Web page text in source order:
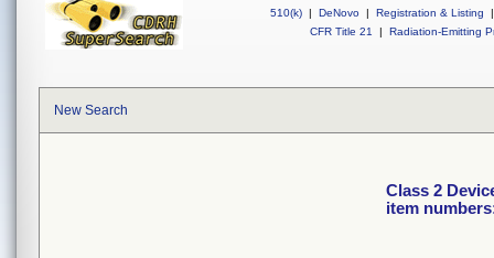
510(k) | DeNovo | Registration & Listing
|
CFR Title 21
| Radiation-Emitting
New Search
Class 2
item